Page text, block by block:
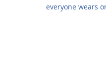
everyone wears